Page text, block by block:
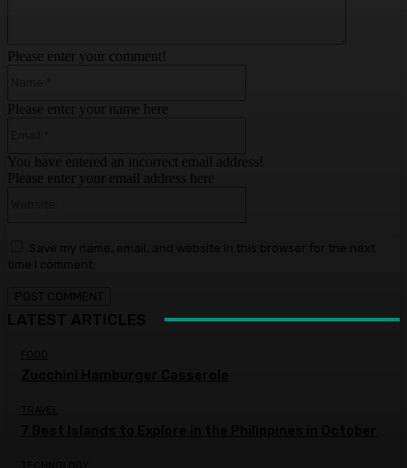
Please enter your comment!
Please enter your name here
You have entered an incorrect email address!
Please enter your email address here
Save my name, email, and website in this browser for the next
time I comment.